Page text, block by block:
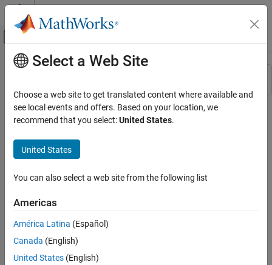
Skip to content
Off-Canvas Navigation Menu Toggle
Resource
Main Content
Select a Web Site
Choose a web site to get translated content where available and
see local events and offers. Based on your location, we
recommend that you select:United States.
United States
You can also select a web site from the following list
Americas
América Latina (Español)
Canada (English)
United States (English)